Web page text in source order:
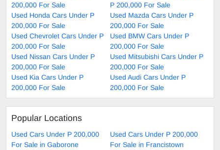
200,000 For Sale
P 200,000 For Sale
Used Honda Cars Under P
200,000 For Sale
Used Mazda Cars Under P
200,000 For Sale
Used Chevrolet Cars Under P
200,000 For Sale
Used BMW Cars Under P
200,000 For Sale
Used Nissan Cars Under P
200,000 For Sale
Used Mitsubishi Cars Under P
200,000 For Sale
Used Kia Cars Under P
200,000 For Sale
Used Audi Cars Under P
200,000 For Sale
Popular Locations
Used Cars Under P 200,000
For Sale in Gaborone
Used Cars Under P 200,000
For Sale in Francistown